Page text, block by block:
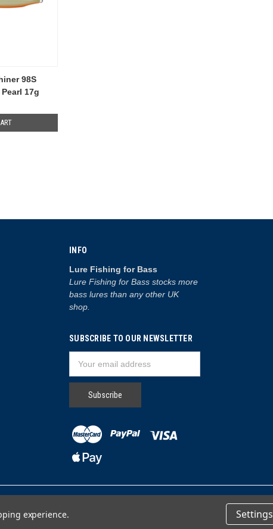
98S
17g
INFO
Lure Fishing for Bass
Lure Fishing for Bass stocks more
bass lures than any other UK
shop.
SUBSCRIBE TO OUR NEWSLETTER
Address
experience. Settings